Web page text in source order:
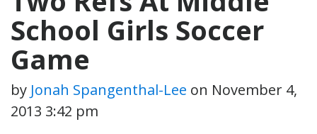
School Girls Soccer
Game
by Jonah Spangenthal-Lee on November 4,
2013 3:42 pm